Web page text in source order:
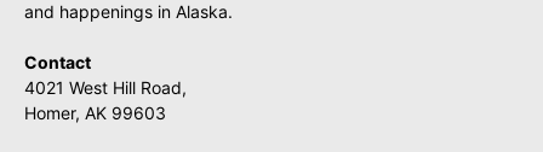
and happenings in Alaska.
Contact
4021 West Hill Road,
Homer, AK 99603